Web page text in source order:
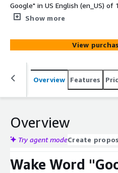
Google" in US English (en_US)
19-68.Show more
View
Overview Features
Overview
Try agent modeCreate
Wake Word